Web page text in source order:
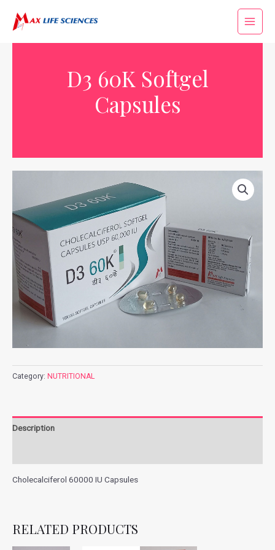
D3 60K Softgel
Capsules
Category: NUTRITIONAL
Description
Cholecalciferol 60000 IU Capsules
RELATED PRODUCTS